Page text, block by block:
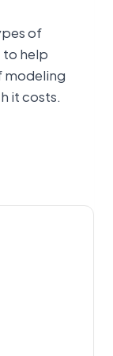
of
to help
modeling
it costs.